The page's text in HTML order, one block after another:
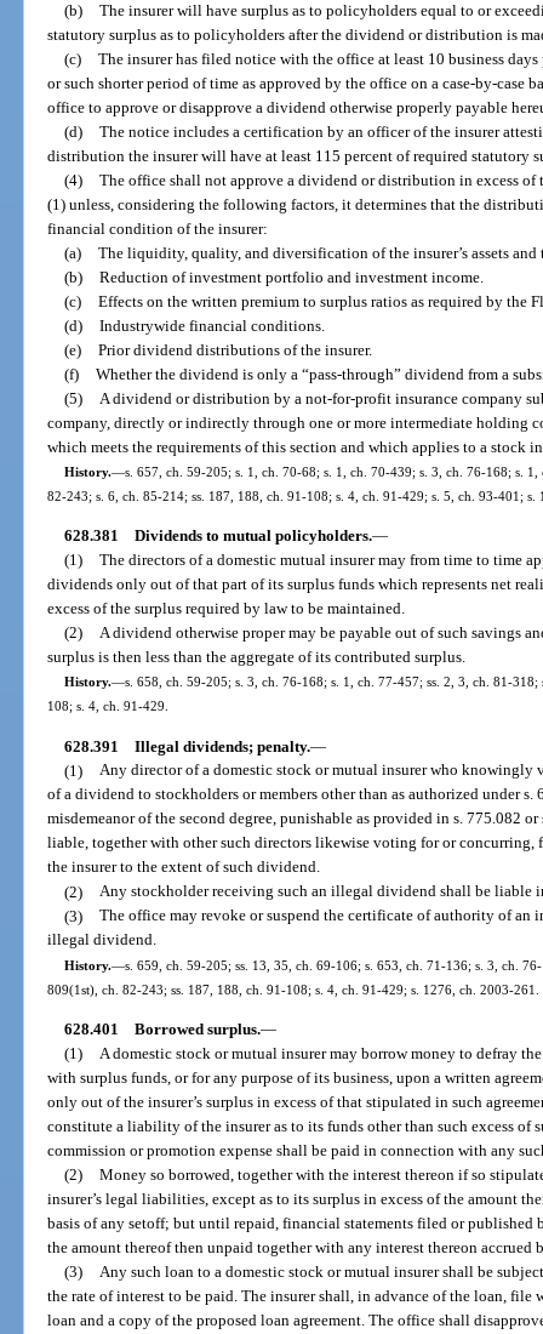
(b) The insurer will have surplus as to policyholders equal to or
statutory surplus as to policyholders after the dividend or distribution is
(c) The insurer has filed notice with the office at least 10 business
or such shorter period of time as approved by the office on a case-by-case
office to approve or disapprove a dividend otherwise properly payable
(d) The notice includes a certification by an officer of the insurer
distribution the insurer will have at least 115 percent of required statutory
(4) The office shall not approve a dividend or distribution in excess
(1) unless, considering the following factors, it determines that the
financial condition of the insurer:
(a) The liquidity, quality, and diversification of the insurer’s assets
(b) Reduction of investment portfolio and investment income.
(c) Effects on the written premium to surplus ratios as required by the
(d) Industrywide financial conditions.
(e) Prior dividend distributions of the insurer.
(f) Whether the dividend is only a “pass-through” dividend from a
(5) A dividend or distribution by a not-for-profit insurance company
company, directly or indirectly through one or more intermediate holding
which meets the requirements of this section and which applies to a stock
History.—s. 657, ch. 59-205; s. 1, ch. 70-68; s. 1, ch. 70-439; s. 3, ch. 76-168; s.
82-243; s. 6, ch. 85-214; ss. 187, 188, ch. 91-108; s. 4, ch. 91-429; s. 5, ch. 93-401;
628.381 Dividends to mutual policyholders.—
(1) The directors of a domestic mutual insurer may from time to time
dividends only out of that part of its surplus funds which represents net
excess of the surplus required by law to be maintained.
(2) A dividend otherwise proper may be payable out of such savings
surplus is then less than the aggregate of its contributed surplus.
History.—s. 658, ch. 59-205; s. 3, ch. 76-168; s. 1, ch. 77-457; ss. 2, 3, ch. 81-
108; s. 4, ch. 91-429.
628.391 Illegal dividends; penalty.—
(1) Any director of a domestic stock or mutual insurer who knowingly
of a dividend to stockholders or members other than as authorized under
misdemeanor of the second degree, punishable as provided in s. 775.082
liable, together with other such directors likewise voting for or concurring,
the insurer to the extent of such dividend.
(2) Any stockholder receiving such an illegal dividend shall be liable
(3) The office may revoke or suspend the certificate of authority of an
illegal dividend.
History.—s. 659, ch. 59-205; ss. 13, 35, ch. 69-106; s. 653, ch. 71-136; s. 3, ch.
809(1st), ch. 82-243; ss. 187, 188, ch. 91-108; s. 4, ch. 91-429; s. 1276, ch. 2003-261.
628.401 Borrowed surplus.—
(1) A domestic stock or mutual insurer may borrow money to defray
with surplus funds, or for any purpose of its business, upon a written
only out of the insurer’s surplus in excess of that stipulated in such
constitute a liability of the insurer as to its funds other than such excess of
commission or promotion expense shall be paid in connection with any
(2) Money so borrowed, together with the interest thereon if so
insurer’s legal liabilities, except as to its surplus in excess of the amount
basis of any setoff; but until repaid, financial statements filed or published
the amount thereof then unpaid together with any interest thereon accrued
(3) Any such loan to a domestic stock or mutual insurer shall be
the rate of interest to be paid. The insurer shall, in advance of the loan, file
loan and a copy of the proposed loan agreement. The office shall